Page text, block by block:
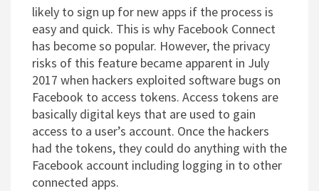
likely to sign up for new apps if the process is
easy and quick. This is why Facebook Connect
has become so popular. However, the privacy
risks of this feature became apparent in July
2017 when hackers exploited software bugs on
Facebook to access tokens. Access tokens are
basically digital keys that are used to gain
access to a user’s account. Once the hackers
had the tokens, they could do anything with the
Facebook account including logging in to other
connected apps.